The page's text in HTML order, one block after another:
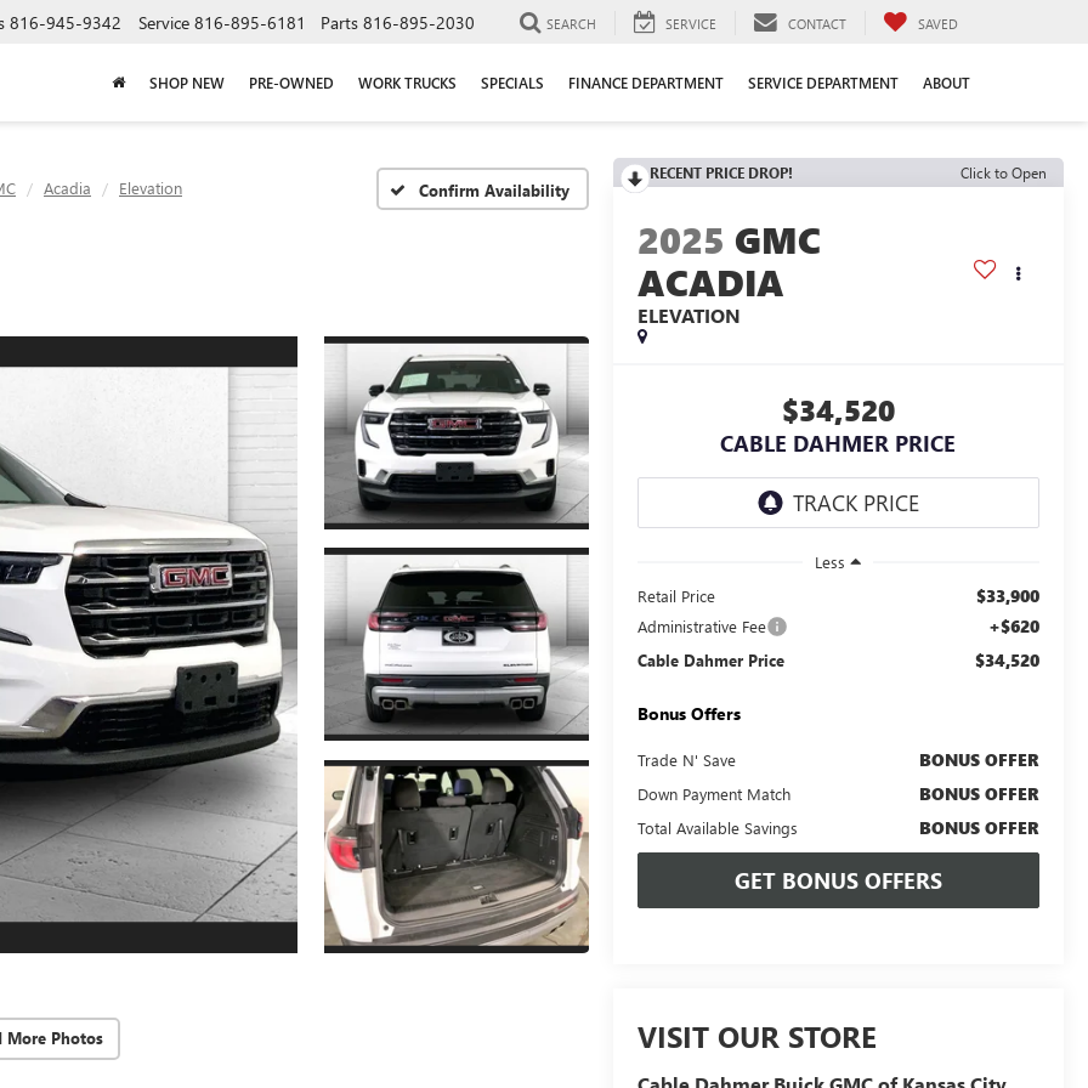
816-945-9342 Service 816-895-6181 Parts 816-895-2030 SEARCH SERVICE CONTACT SAVED
SHOP NEW PRE-OWNED WORK TRUCKS SPECIALS FINANCE DEPARTMENT SERVICE DEPARTMENT ABOUT
Acadia Elevation Confirm Availability
More Photos
RECENT PRICE DROP! Click to Open
2025 GMC
ACADIA
ELEVATION
$34,520
CABLE DAHMER PRICE
Less
Retail Price
$33,900
Administrative Fee +$620
Cable Dahmer Price $34,520
Bonus Offers
Trade N' Save BONUS OFFER
Down Payment Match BONUS OFFER
Total Available Savings BONUS OFFER
GET BONUS OFFERS
VISIT OUR STORE